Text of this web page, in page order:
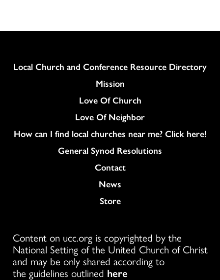
Column
Local Church and Conference Resource Directory
Mission
Love Of Church
Love Of Neighbor
How can I find local churches near me? Click here!
General Synod Resolutions
Colukmn
Contact
News
Store
Content on ucc.org is copyrighted by the
National Setting of the United Church of Christ
and may be only shared according to
the guidelines outlined here